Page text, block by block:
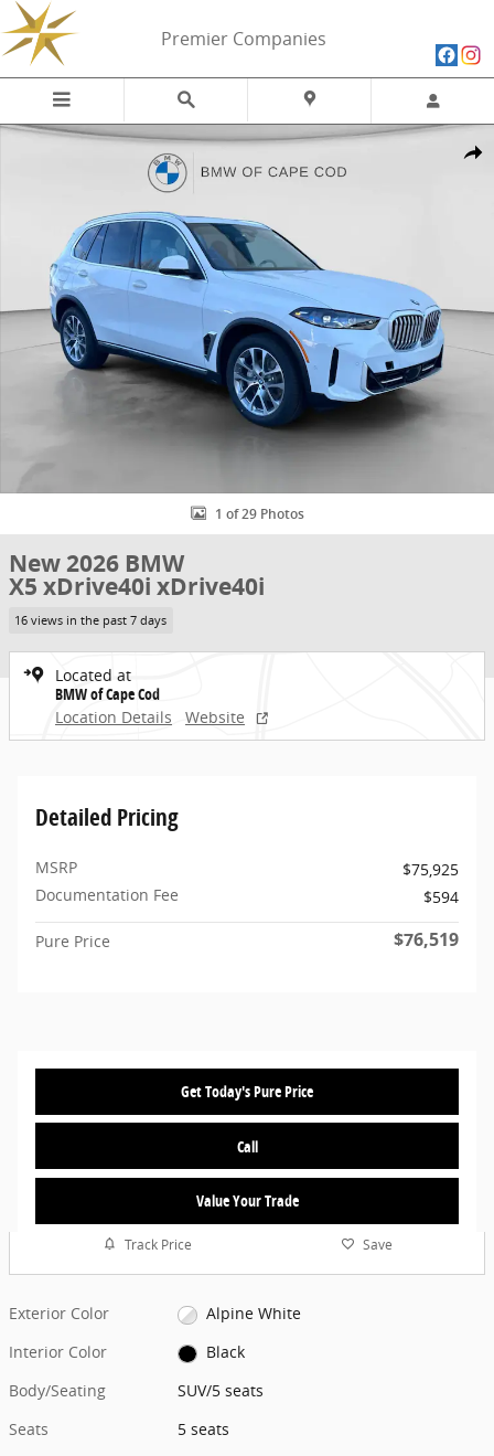
Skip to main content
Premier Companies
Share
New 2026 BMW X5 xDrive40i xDrive40i SUV Photo 1 of 29
1 of 29 Photos
New 2026 BMW
X5 xDrive40i xDrive40i
16 views in the past 7 days
Located at
BMW of Cape Cod
Location Details
Website
Detailed Pricing
MSRP
$75,925
Documentation Fee
$594
Pure Price $76,519
Get Today's Pure Price
Call
Value Your Trade
Track Price Save
Exterior Color
Alpine White
Interior Color
Black
Body/Seating
SUV/5 seats
Seats
5 seats